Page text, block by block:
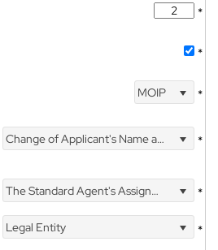
*
*
MOIP *
Change of Applicant's Name and Address *
The Standard Agent's Assignment
*
Legal Entity *